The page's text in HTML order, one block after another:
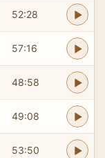
52:28
57:16
48:58
49:08
53:50